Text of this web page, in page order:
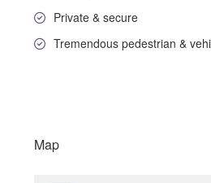
Private & secure
Tremendous pedestrian &
Map